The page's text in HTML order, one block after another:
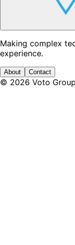
Making complex
experience.
About Contact
© 2026 Voto